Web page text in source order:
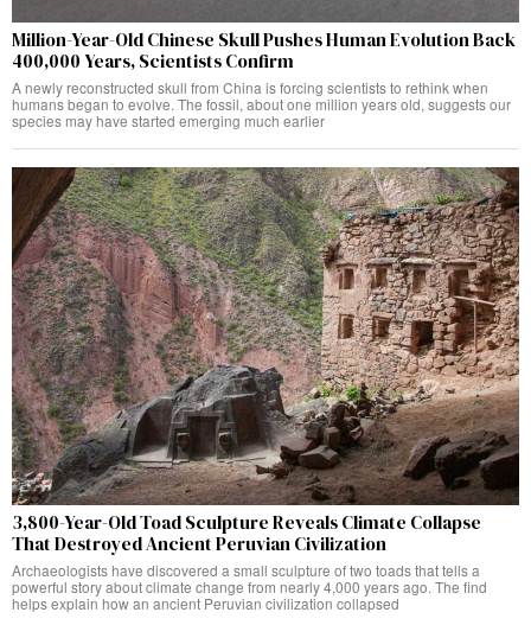
Million-Year-Old Chinese Skull Pushes Human Evolution Back
400,000 Years, Scientists Confirm
A newly reconstructed skull from China is forcing scientists to rethink when
humans began to evolve. The fossil, about one million years old, suggests our
species may have started emerging much earlier
3,800-Year-Old Toad Sculpture Reveals Climate Collapse
That Destroyed Ancient Peruvian Civilization
Archaeologists have discovered a small sculpture of two toads that tells a
powerful story about climate change from nearly 4,000 years ago. The find
helps explain how an ancient Peruvian civilization collapsed